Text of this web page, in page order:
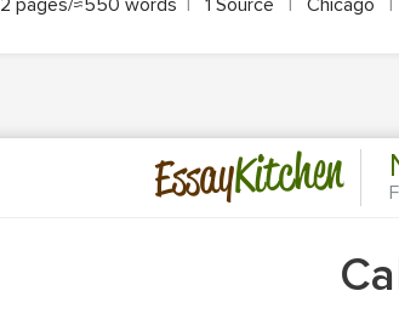
2 pages/≈550 words | 1 Source | Chicago |
EssayKitchen